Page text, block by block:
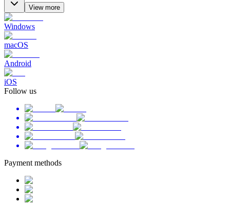
View more
Windows
macOS
Android
iOS
Follow us
Payment methods